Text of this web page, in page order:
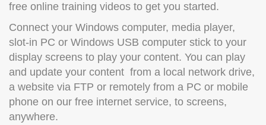
free online training videos to get you started.
Connect your Windows computer, media player,
slot-in PC or Windows USB computer stick to your
display screens to play your content. You can play
and update your content from a local network drive,
a website via FTP or remotely from a PC or mobile
phone on our free internet service, to screens,
anywhere.